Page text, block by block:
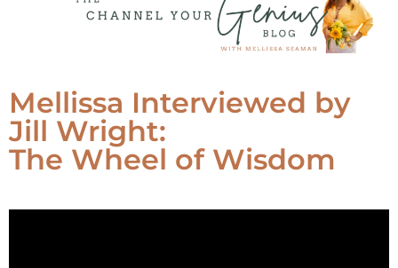
Mellissa Interviewed by
Jill Wright:
The Wheel of Wisdom